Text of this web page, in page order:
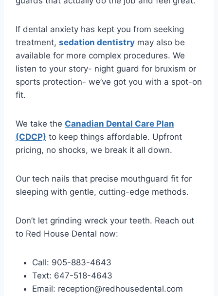
If dental anxiety has kept you from seeking
treatment, sedation dentistry may also be
available for more complex procedures. We
listen to your story- night guard for bruxism or
sports protection- we’ve got you with a spot-on
fit.
We take the Canadian Dental Care Plan
(CDCP) to keep things affordable. Upfront
pricing, no shocks, we break it all down.
Our tech nails that precise mouthguard fit for
sleeping with gentle, cutting-edge methods.
Don’t let grinding wreck your teeth. Reach out
to Red House Dental now:
Call: 905-883-4643
Text: 647-518-4643
Email: reception@redhousedental.com